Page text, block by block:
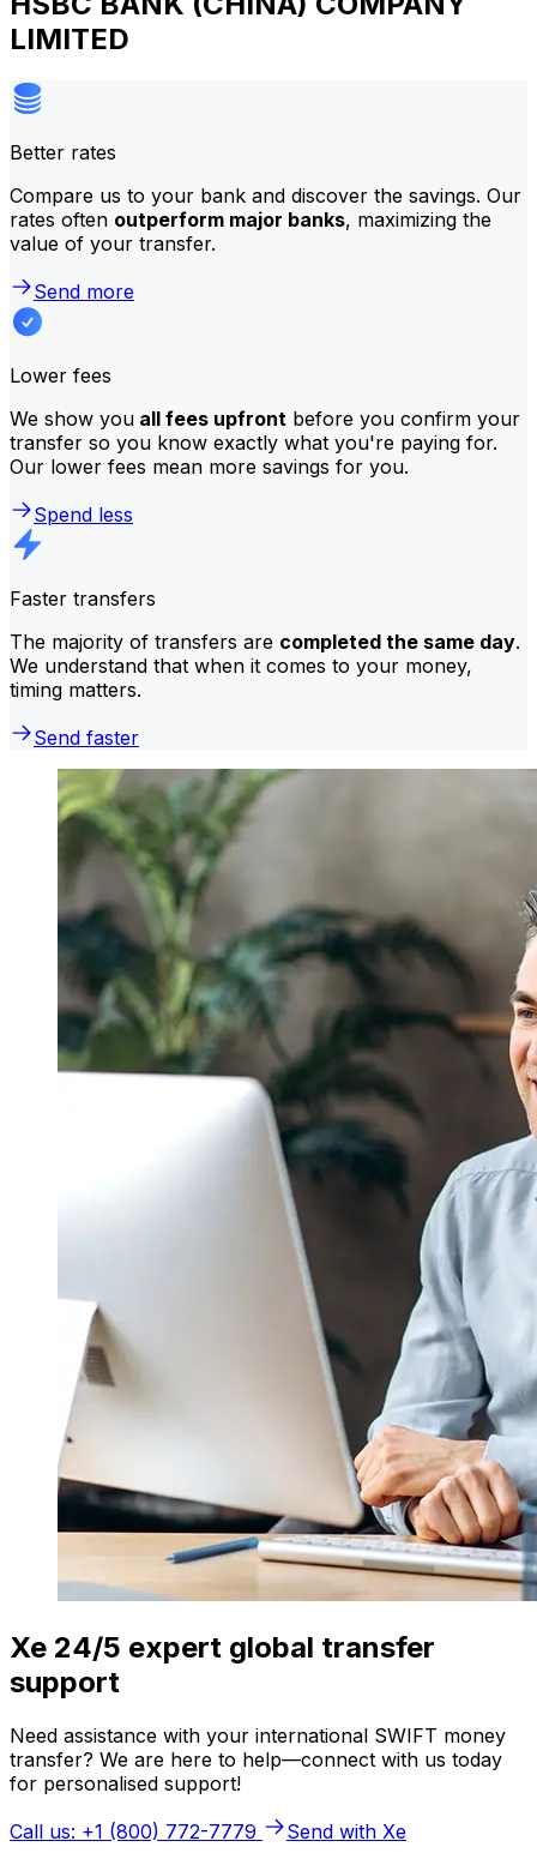
LIMITED
Better rates
Compare us to your bank and discover the savings. Our
rates often outperform major banks, maximizing the
value of your transfer.
Send more
Lower fees
We show you all fees upfront before you confirm your
transfer so you know exactly what you're paying for.
Our lower fees mean more savings for you.
Spend less
Faster transfers
The majority of transfers are completed the same day.
We understand that when it comes to your money,
timing matters.
Send faster
Xe 24/5 expert global transfer
support
Need assistance with your international SWIFT money
transfer? We are here to help—connect with us today
for personalised support!
Call us: +1 (800) 772-7779
Send with Xe